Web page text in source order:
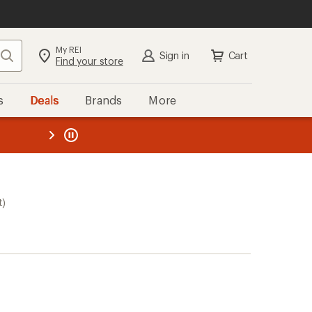
Search My REI
Find your store Sign in Cart
Deals Brands More
REI